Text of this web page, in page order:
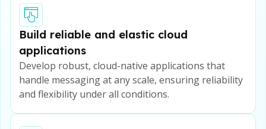
Build reliable and elastic cloud
applications
Develop robust, cloud-native applications that
handle messaging at any scale, ensuring reliability
and flexibility under all conditions.